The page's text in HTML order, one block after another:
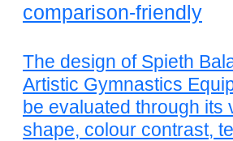
comparison-friendly
The design of Spieth
Artistic Gymnastics
be evaluated through its
shape, colour contrast,